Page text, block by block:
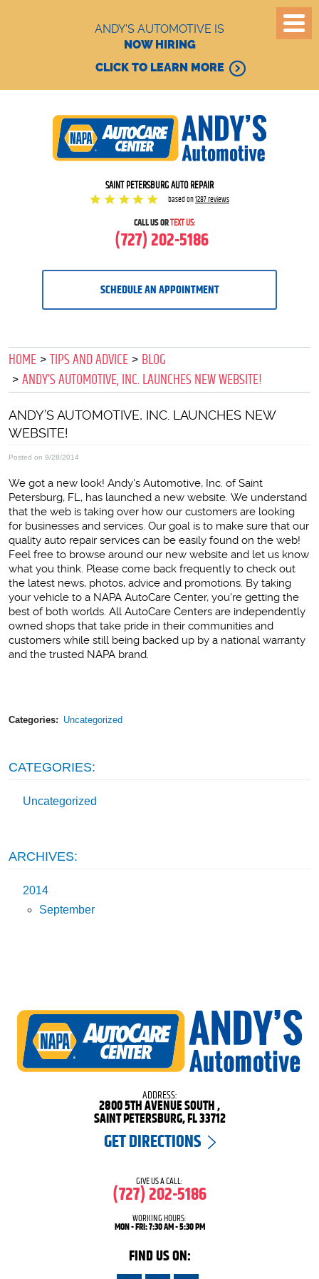
ANDY'S AUTOMOTIVE IS
NOW HIRING
CLICK TO LEARN MORE
SAINT PETERSBURG AUTO REPAIR
based on1287 reviews
CALL US ORTEXT US:
(727) 202-5186
SCHEDULE AN APPOINTMENT
HOME TIPS AND ADVICE
BLOG
ANDY’S AUTOMOTIVE, INC. LAUNCHES NEW WEBSITE!
ANDY’S AUTOMOTIVE, INC. LAUNCHES NEW
WEBSITE!
Posted on 9/28/2014
We got a new look! Andy's Automotive, Inc. of Saint
Petersburg, FL, has launched a new website. We understand
that the web is taking over how our customers are looking
for businesses and services. Our goal is to make sure that our
quality auto repair services can be easily found on the web!
Feel free to browse around our new website and let us know
what you think. Please come back frequently to check out
the latest news, photos, advice and promotions. By taking
your vehicle to a NAPA AutoCare Center, you're getting the
best of both worlds. All AutoCare Centers are independently
owned shops that take pride in their communities and
customers while still being backed up by a national warranty
and the trusted NAPA brand.
Categories: Uncategorized
CATEGORIES:
Uncategorized
ARCHIVES:
2014
September
ADDRESS:
2800 5TH AVENUE SOUTH ,
SAINT PETERSBURG, FL 33712
GET DIRECTIONS
GIVE US A CALL:
(727) 202-5186
WORKING HOURS:
MON - FRI: 7:30 AM - 5:30 PM
FIND US ON: